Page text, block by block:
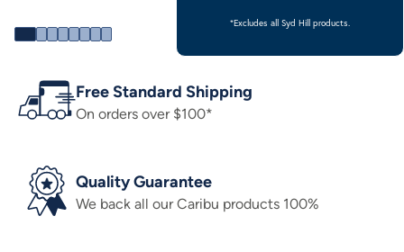
Free Standard Shipping
On orders over $100*
Quality Guarantee
We back all our Caribu products 100%
*Excludes all Syd Hill products.